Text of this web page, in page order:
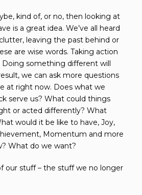
kind of, or no, then looking at
is a great idea. We’ve all heard
leaving the past behind or
are wise words. Taking action
Doing something different will
we can ask more questions
at right now. Does what we
serve us? What could things
or acted differently? What
would it be like to have, Joy,
Momentum and more
What do we want?
our stuff – the stuff we no longer